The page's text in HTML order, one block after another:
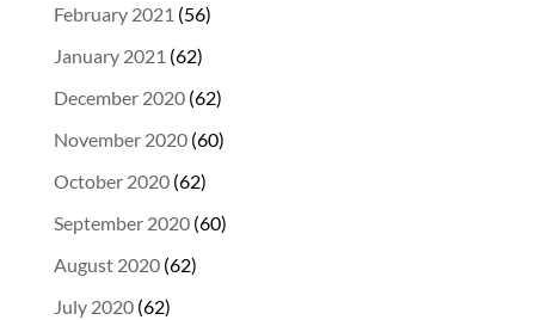
February 2021 (56)
January 2021 (62)
December 2020(62)
November 2020(60)
October 2020(62)
September 2020(60)
August 2020(62)
July 2020(62)